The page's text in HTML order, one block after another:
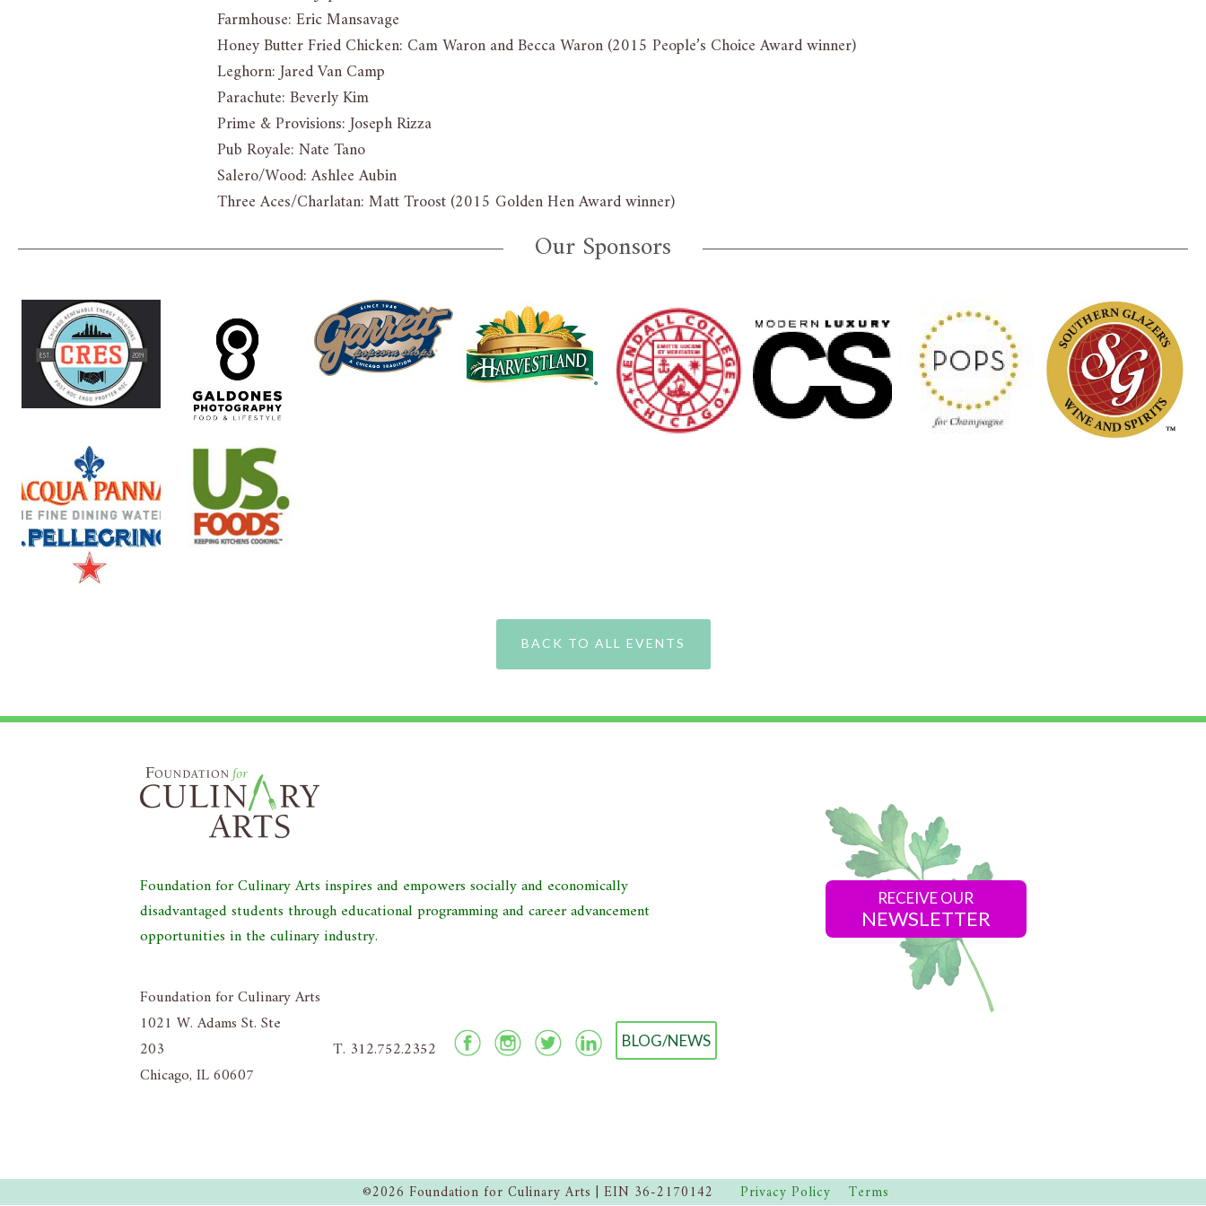
Farmhouse: Eric Mansavage
Honey Butter Fried Chicken: Cam Waron and Becca Waron (2015 People’s Choice Award winner)
Leghorn: Jared Van Camp
Parachute: Beverly Kim
Prime & Provisions: Joseph Rizza
Pub Royale: Nate Tano
Salero/Wood: Ashlee Aubin
Three Aces/Charlatan: Matt Troost (2015 Golden Hen Award winner)
Our Sponsors
BACK TO ALL EVENTS
Foundation for Culinary Arts inspires and empowers socially and economically
disadvantaged students through educational programming and career advancement
opportunities in the culinary industry.
Foundation for Culinary Arts
1021 W. Adams St. Ste
203
Chicago, IL 60607
T. 312.752.2352 BLOG/NEWS
RECEIVE OUR
NEWSLETTER
©2026 Foundation for Culinary Arts | EIN 36-2170142 Privacy Policy Terms